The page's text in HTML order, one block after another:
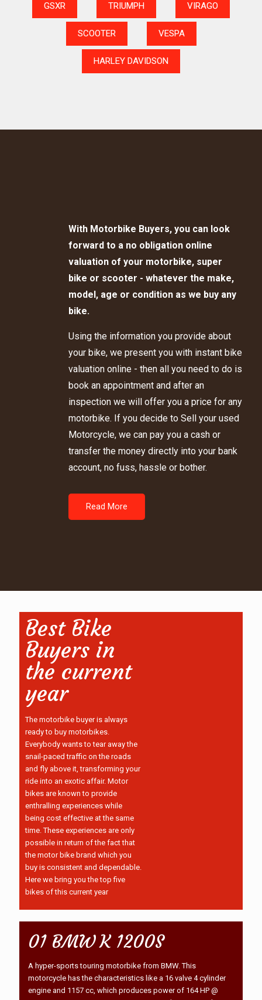
GSXR TRIUMPH VIRAGO
SCOOTER VESPA
HARLEY DAVIDSON
With Motorbike Buyers, you can look
forward to a no obligation online
valuation of your motorbike, super
bike or scooter - whatever the make,
model, age or condition as we buy any
bike.
Using the information you provide about
your bike, we present you with instant bike
valuation online - then all you need to do is
book an appointment and after an
inspection we will offer you a price for any
motorbike. If you decide to Sell your used
Motorcycle, we can pay you a cash or
transfer the money directly into your bank
account, no fuss, hassle or bother.
Read More
Best Bike
Buyers in
the current
year
The motorbike buyer is always
ready to buy motorbikes.
Everybody wants to tear away the
snail-paced traffic on the roads
and fly above it, transforming your
ride into an exotic affair. Motor
bikes are known to provide
enthralling experiences while
being cost effective at the same
time. These experiences are only
possible in return of the fact that
the motor bike brand which you
buy is consistent and dependable.
Here we bring you the top five
bikes of this current year
01 BMW K 1200S
A hyper-sports touring motorbike from BMW. This
motorcycle has the characteristics like a 16 valve 4 cylinder
engine and 1157 cc, which produces power of 164 HP @